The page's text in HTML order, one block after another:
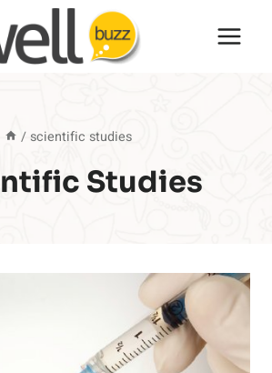
/ scientific studies
Studies